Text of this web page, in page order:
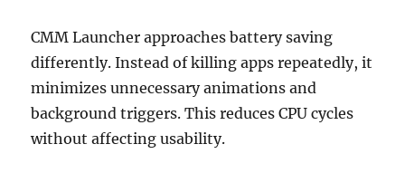
CMM Launcher approaches battery saving
differently. Instead of killing apps repeatedly, it
minimizes unnecessary animations and
background triggers. This reduces CPU cycles
without affecting usability.